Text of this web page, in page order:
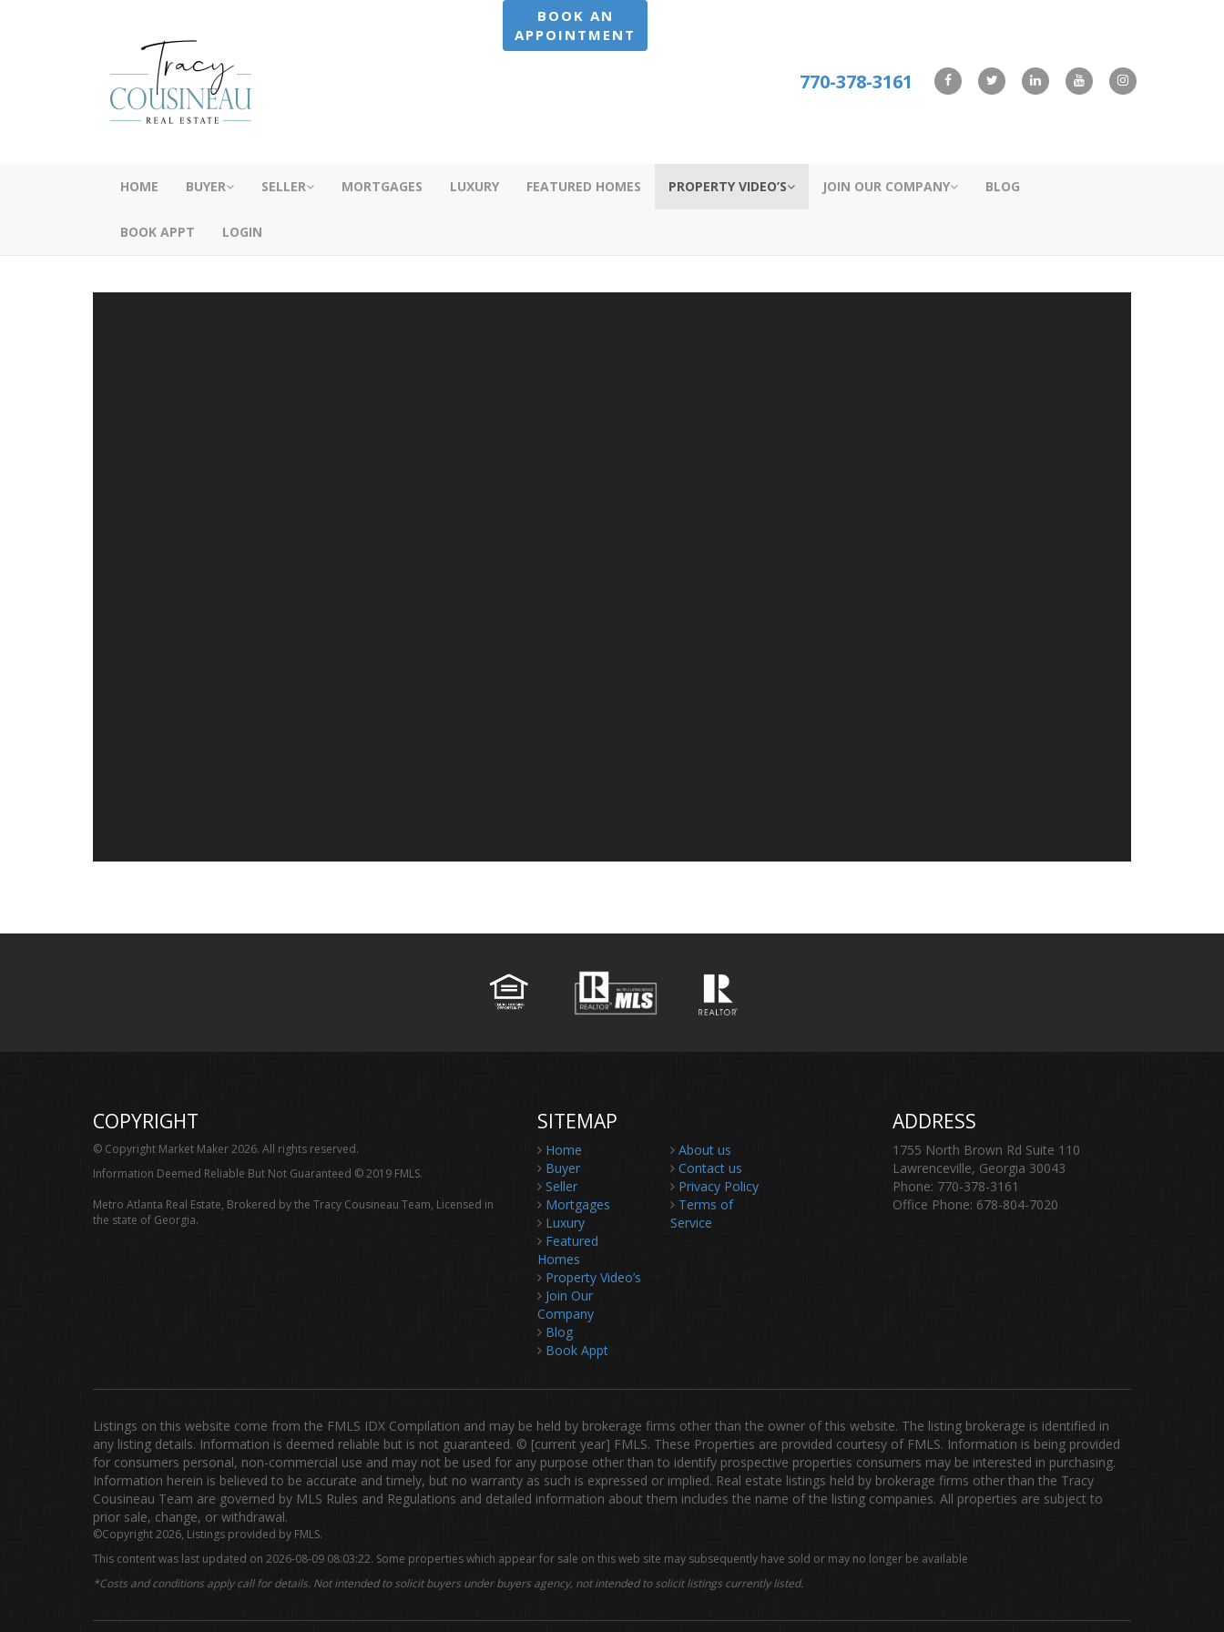
BOOK AN
APPOINTMENT
770-378-3161
HOME BUYER SELLER MORTGAGES LUXURY FEATURED HOMES PROPERTY VIDEO’S JOIN OUR COMPANY BLOG
BOOK APPT LOGIN
COPYRIGHT
© Copyright Market Maker 2026. All rights reserved.
Information Deemed Reliable But Not Guaranteed © 2019 FMLS.
Metro Atlanta Real Estate, Brokered by the Tracy Cousineau Team, Licensed in
the state of Georgia.
SITEMAP
Home
Buyer
Seller
Mortgages
Luxury
Featured
Homes
Property Video’s
Join Our
Company
Blog
Book Appt
About us
Contact us
Privacy Policy
Terms of
Service
ADDRESS
1755 North Brown Rd Suite 110
Lawrenceville, Georgia 30043
Phone: 770-378-3161
Office Phone: 678-804-7020
Listings on this website come from the FMLS IDX Compilation and may be held by brokerage firms other than the owner of this website. The listing brokerage is identified in
any listing details. Information is deemed reliable but is not guaranteed. © [current year] FMLS. These Properties are provided courtesy of FMLS. Information is being provided
for consumers personal, non-commercial use and may not be used for any purpose other than to identify prospective properties consumers may be interested in purchasing.
Information herein is believed to be accurate and timely, but no warranty as such is expressed or implied. Real estate listings held by brokerage firms other than the Tracy
Cousineau Team are governed by MLS Rules and Regulations and detailed information about them includes the name of the listing companies. All properties are subject to
prior sale, change, or withdrawal.
©Copyright 2026, Listings provided by FMLS.
This content was last updated on 2026-08-09 08:03:22. Some properties which appear for sale on this web site may subsequently have sold or may no longer be available
*Costs and conditions apply call for details. Not intended to solicit buyers under buyers agency, not intended to solicit listings currently listed.